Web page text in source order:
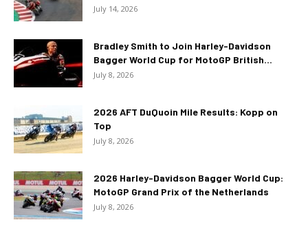
July 14, 2026
Bradley Smith to Join Harley-Davidson
Bagger World Cup for MotoGP British...
July 8, 2026
2026 AFT DuQuoin Mile Results: Kopp on
Top
July 8, 2026
2026 Harley-Davidson Bagger World Cup:
MotoGP Grand Prix of the Netherlands
July 8, 2026